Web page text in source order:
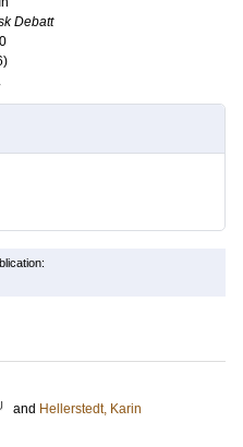
Debatt
.
and Hellerstedt, Karin